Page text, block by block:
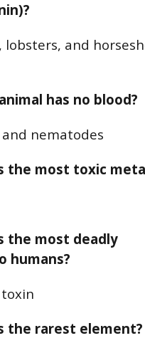
lobsters, and
has no blood?
nematodes
the most toxic
the most deadly
humans?
the rarest element?